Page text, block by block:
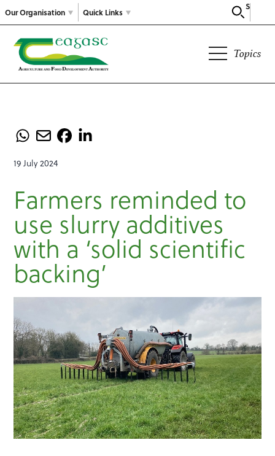
Our Organisation
Search
Quick Links
Topics
19 July 2024
Farmers reminded to
use slurry additives
with a ‘solid scientific
backing’